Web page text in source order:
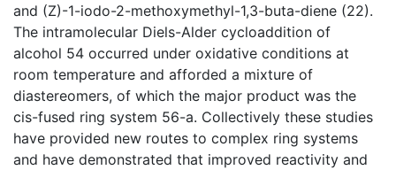
and (Z)-1-iodo-2-methoxymethyl-1,3-buta-diene (22).
The intramolecular Diels-Alder cycloaddition of
alcohol 54 occurred under oxidative conditions at
room temperature and afforded a mixture of
diastereomers, of which the major product was the
cis-fused ring system 56-a. Collectively these studies
have provided new routes to complex ring systems
and have demonstrated that improved reactivity and